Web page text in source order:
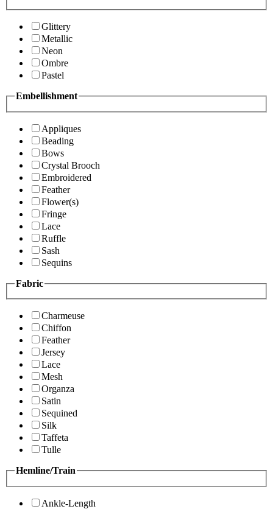
Glittery
Metallic
Neon
Ombre
Pastel
Embellishment
Appliques
Beading
Bows
Crystal Brooch
Embroidered
Feather
Flower(s)
Fringe
Lace
Ruffle
Sash
Sequins
Fabric
Charmeuse
Chiffon
Feather
Jersey
Lace
Mesh
Organza
Satin
Sequined
Silk
Taffeta
Tulle
Hemline/Train
Ankle-Length